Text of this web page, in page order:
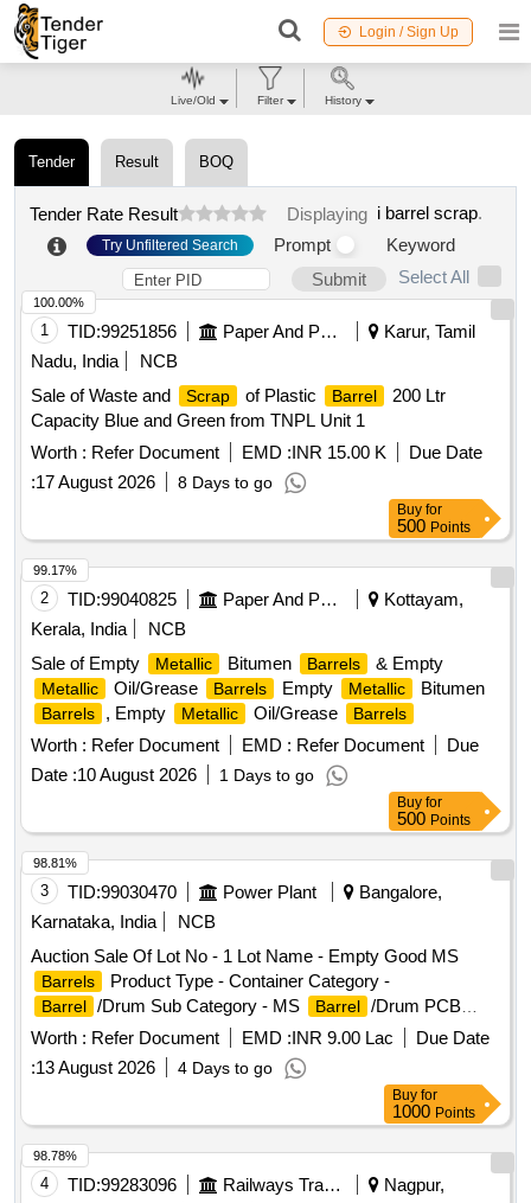
Login / Sign Up
Tender Result BOQ
Tender Rate Result Displaying i barrel scrap.
Try Unfiltered Search Prompt
Keyword
Submit
Select All
1 TID:99251856 Paper And Paper Products
Karur, Tamil
Nadu, India
NCB
Sale of Waste and
Scrap of Plastic Barrel
200 Ltr
Capacity Blue and Green from TNPL Unit 1
Worth : Refer Document EMD :INR 15.00 K
Due Date
:17 August 2026 8 Days to go
100.00%
Buy for
500 Points
2 TID:99040825 Paper And Paper Products
Kottayam,
Kerala, India
NCB
Sale of Empty
Metallic Bitumen Barrels & Empty
Metallic Oil/Grease Barrels Empty Metallic Bitumen
Barrels , Empty Metallic Oil/Grease Barrels
Worth : Refer Document EMD : Refer Document
Due
Date :10 August 2026 1 Days to go
99.17%
Buy for
500 Points
3 TID:99030470 Power Plant
Bangalore,
Karnataka, India
NCB
Auction Sale Of Lot No - 1 Lot Name - Empty Good MS
Barrels Product Type - Container Category -
Barrel /Drum Sub Category - MS Barrel /Drum PCB
Group - Empty
Barrels
/Containers/L iners contaminated
with hazardous chemicals/wastes
Worth : Refer Document EMD :INR 9.00 Lac
Due Date
:13 August 2026 4 Days to go
98.81%
Buy for
1000 Points
4 TID:99283096 Railways Transport Services
Nagpur,
98.78%
Live/Old Filter History